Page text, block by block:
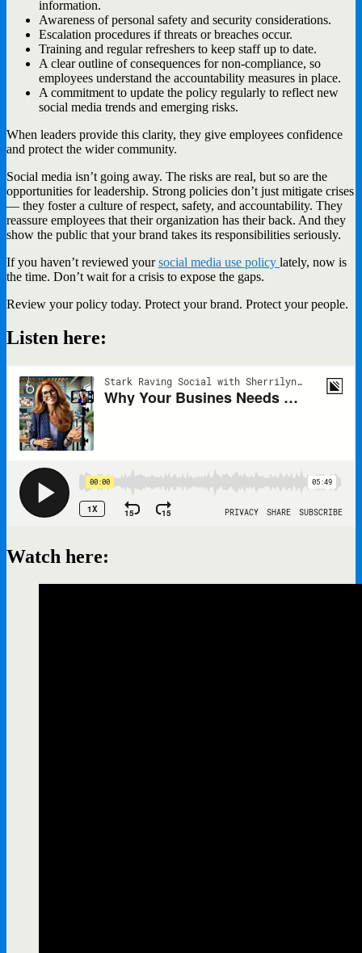
information.
Awareness of personal safety and security considerations.
Escalation procedures if threats or breaches occur.
Training and regular refreshers to keep staff up to date.
A clear outline of consequences for non-compliance, so
employees understand the accountability measures in place.
A commitment to update the policy regularly to reflect new
social media trends and emerging risks.
When leaders provide this clarity, they give employees confidence
and protect the wider community.
Social media isn’t going away. The risks are real, but so are the
opportunities for leadership. Strong policies don’t just mitigate crises
— they foster a culture of respect, safety, and accountability. They
reassure employees that their organization has their back. And they
show the public that your brand takes its responsibilities seriously.
If you haven’t reviewed yoursocial media use policy lately, now is
the time. Don’t wait for a crisis to expose the gaps.
Review your policy today. Protect your brand. Protect your people.
Listen here:
Watch here: